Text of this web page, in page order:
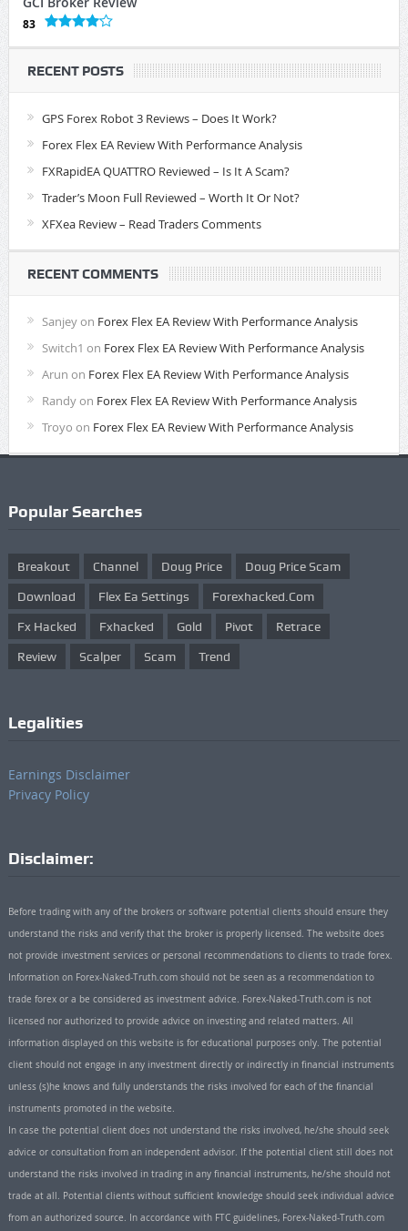
83
RECENT POSTS
GPS Forex Robot 3 Reviews – Does It Work?
Forex Flex EA Review With Performance Analysis
FXRapidEA QUATTRO Reviewed – Is It A Scam?
Trader’s Moon Full Reviewed – Worth It Or Not?
XFXea Review – Read Traders Comments
RECENT COMMENTS
Sanjeyon Forex Flex EA Review With Performance Analysis
Switch1 on Forex Flex EA Review With Performance Analysis
Arun on Forex Flex EA Review With Performance Analysis
Randyon Forex Flex EA Review With Performance Analysis
Troyo on Forex Flex EA Review With Performance Analysis
Popular Searches
Breakout Channel Doug Price Doug Price Scam
Download Flex Ea Settings Forexhacked.com
Fx Hacked Fxhacked Gold Pivot Retrace
Review Scalper Scam Trend
Legalities
Earnings Disclaimer
Privacy Policy
Disclaimer:
Before trading with any of the brokers or software potential clients should ensure they
understand the risks and verify that the broker is properly licensed. The website does
not provide investment services or personal recommendations to clients to trade forex.
Information on Forex-Naked-Truth.com should not be seen as a recommendation to
trade forex or a be considered as investment advice. Forex-Naked-Truth.com is not
licensed nor authorized to provide advice on investing and related matters. All
information displayed on this website is for educational purposes only. The potential
client should not engage in any investment directly or indirectly in financial instruments
unless (s)he knows and fully understands the risks involved for each of the financial
instruments promoted in the website.
In case the potential client does not understand the risks involved, he/she should seek
advice or consultation from an independent advisor. If the potential client still does not
understand the risks involved in trading in any financial instruments, he/she should not
trade at all. Potential clients without sufficient knowledge should seek individual advice
from an authorized source. In accordance with FTC guidelines, Forex-Naked-Truth.com